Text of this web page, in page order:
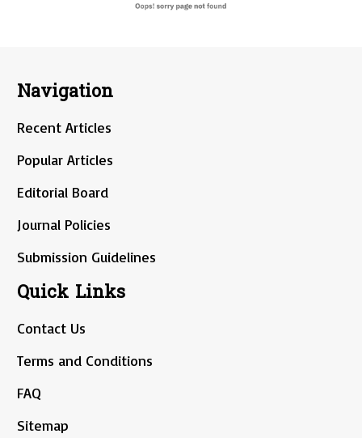
Navigation
Recent Articles
Popular Articles
Editorial Board
Journal Policies
Submission Guidelines
Quick Links
Contact Us
Terms and Conditions
FAQ
Sitemap